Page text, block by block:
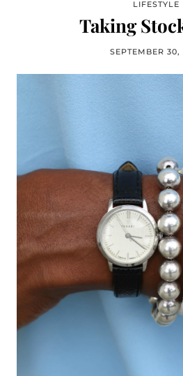
LIFESTYLE
Taking
SEPTEMBER 30,